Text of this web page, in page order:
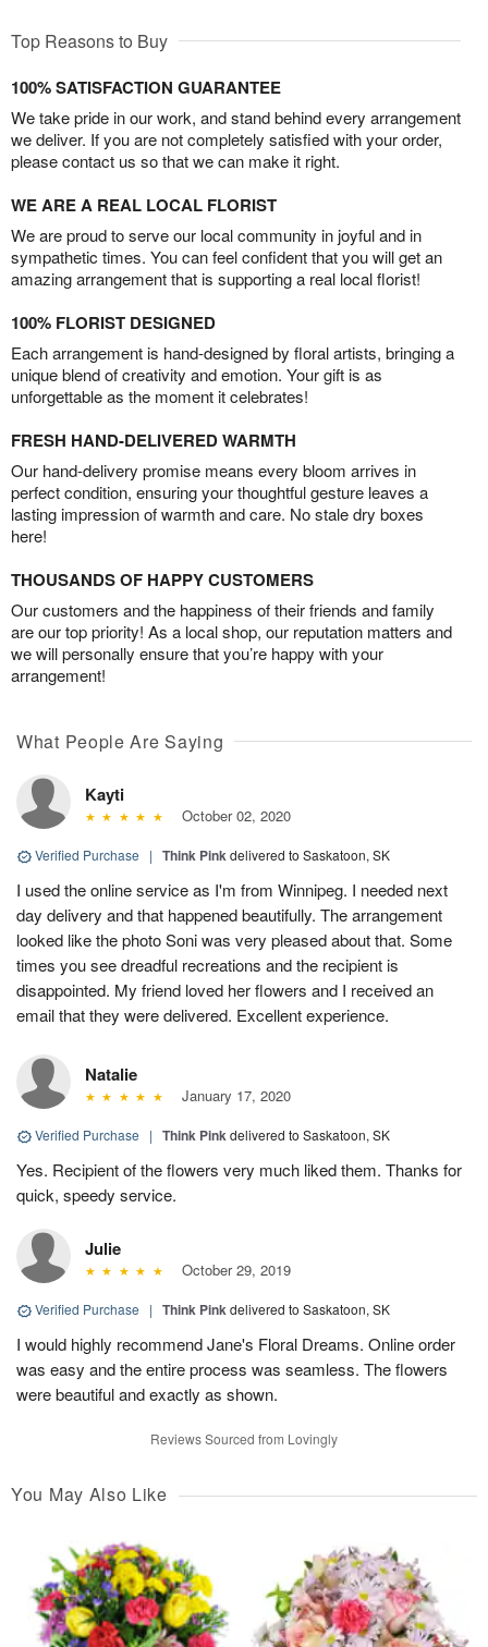
Top Reasons to Buy
100% SATISFACTION GUARANTEE
We take pride in our work, and stand behind every arrangement
we deliver. If you are not completely satisfied with your order,
please contact us so that we can make it right.
WE ARE A REAL LOCAL FLORIST
We are proud to serve our local community in joyful and in
sympathetic times. You can feel confident that you will get an
amazing arrangement that is supporting a real local florist!
100% FLORIST DESIGNED
Each arrangement is hand-designed by floral artists, bringing a
unique blend of creativity and emotion. Your gift is as
unforgettable as the moment it celebrates!
FRESH HAND-DELIVERED WARMTH
Our hand-delivery promise means every bloom arrives in
perfect condition, ensuring your thoughtful gesture leaves a
lasting impression of warmth and care. No stale dry boxes
here!
THOUSANDS OF HAPPY CUSTOMERS
Our customers and the happiness of their friends and family
are our top priority! As a local shop, our reputation matters and
we will personally ensure that you’re happy with your
arrangement!
What People Are Saying
Kayti
October 02, 2020
Verified Purchase | Think Pinkdelivered to Saskatoon, SK
I used the online service as I'm from Winnipeg. I needed next
day delivery and that happened beautifully. The arrangement
looked like the photo Soni was very pleased about that. Some
times you see dreadful recreations and the recipient is
disappointed. My friend loved her flowers and I received an
email that they were delivered. Excellent experience.
Natalie
January 17, 2020
Verified Purchase | Think Pinkdelivered to Saskatoon, SK
Yes. Recipient of the flowers very much liked them. Thanks for
quick, speedy service.
Julie
October 29, 2019
Verified Purchase | Think Pinkdelivered to Saskatoon, SK
I would highly recommend Jane's Floral Dreams. Online order
was easy and the entire process was seamless. The flowers
were beautiful and exactly as shown.
Reviews Sourced from Lovingly
You May Also Like